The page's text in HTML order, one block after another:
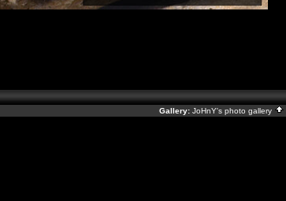
Gallery: JoHnY's photo gallery